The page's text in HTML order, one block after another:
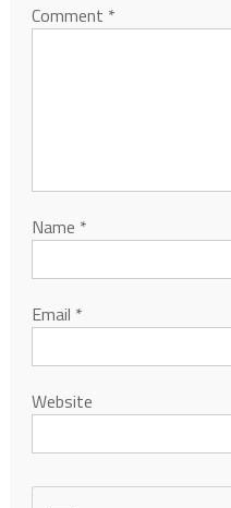
Comment *
Name *
Email *
Website